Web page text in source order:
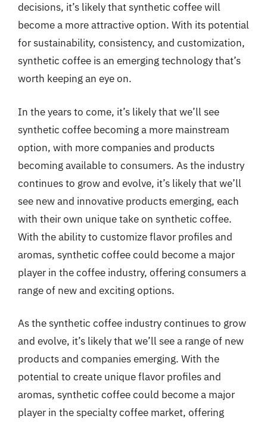
decisions, it’s likely that synthetic coffee will
become a more attractive option. With its potential
for sustainability, consistency, and customization,
synthetic coffee is an emerging technology that’s
worth keeping an eye on.
In the years to come, it’s likely that we’ll see
synthetic coffee becoming a more mainstream
option, with more companies and products
becoming available to consumers. As the industry
continues to grow and evolve, it’s likely that we’ll
see new and innovative products emerging, each
with their own unique take on synthetic coffee.
With the ability to customize flavor profiles and
aromas, synthetic coffee could become a major
player in the coffee industry, offering consumers a
range of new and exciting options.
As the synthetic coffee industry continues to grow
and evolve, it’s likely that we’ll see a range of new
products and companies emerging. With the
potential to create unique flavor profiles and
aromas, synthetic coffee could become a major
player in the specialty coffee market, offering